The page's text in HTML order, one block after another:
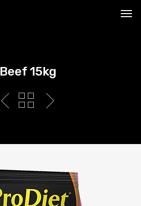
Beef 15kg